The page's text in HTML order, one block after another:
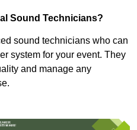
Sound Technicians?
sound technicians who can
system for your event. They
and manage any